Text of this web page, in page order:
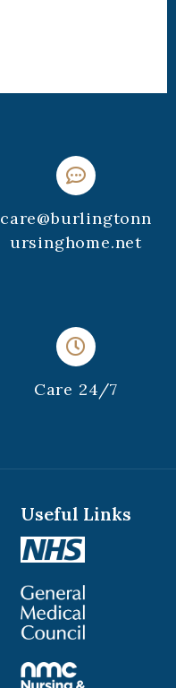
care@burlingtonn
ursinghome.net
Care 24/7
Useful Links